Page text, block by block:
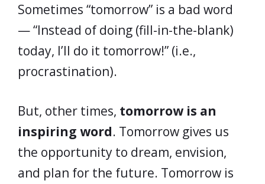
Sometimes “tomorrow” is a bad word
— “Instead of doing (fill-in-the-blank)
today, I’ll do it tomorrow!” (i.e.,
procrastination).
But, other times, tomorrow is an
inspiring word. Tomorrow gives us
the opportunity to dream, envision,
and plan for the future. Tomorrow is